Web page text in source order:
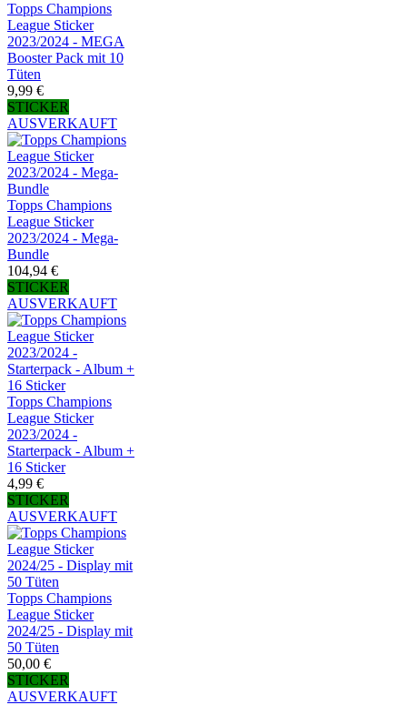
Topps Champions
League Sticker
2023/2024 - MEGA
Booster Pack mit 10
Tüten
9,99 €
STICKER
AUSVERKAUFT
Topps Champions
League Sticker
2023/2024 - Mega-
Bundle
104,94 €
STICKER
AUSVERKAUFT
Topps Champions
League Sticker
2023/2024 -
Starterpack - Album +
16 Sticker
4,99 €
STICKER
AUSVERKAUFT
Topps Champions
League Sticker
2024/25 - Display mit
50 Tüten
50,00 €
STICKER
AUSVERKAUFT